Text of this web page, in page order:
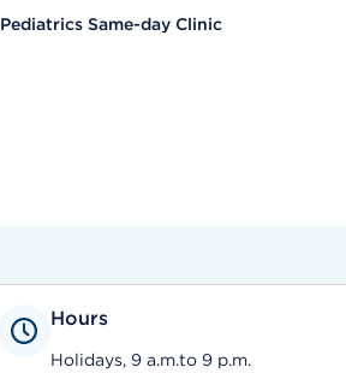
Pediatrics Same-day Clinic
Hours
Holidays, 9 a.m.to 9 p.m.